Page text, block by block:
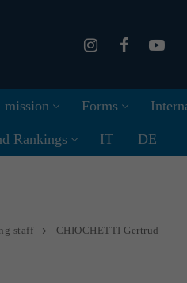
mission Forms
Rankings IT DE
staff CHIOCHETTI Gertrud